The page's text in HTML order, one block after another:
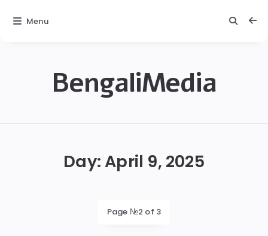
BengaliMedia
bengalimedia
Day:April 9, 2025
Page №2 of 3
Menu